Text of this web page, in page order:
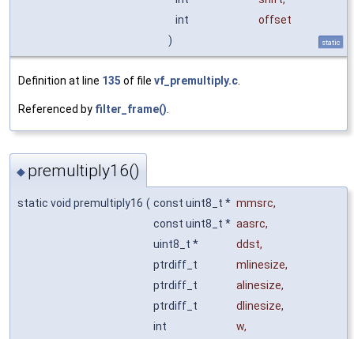
int
offset
)
static
Definition at line 135 of file vf_premultiply.c.
Referenced by filter_frame().
◆ premultiply16()
static void premultiply16 ( const uint8_t * mmsrc,
const uint8_t * aasrc,
uint8_t *
ddst,
ptrdiff_t
mlinesize,
ptrdiff_t
alinesize,
ptrdiff_t
dlinesize,
int
w,